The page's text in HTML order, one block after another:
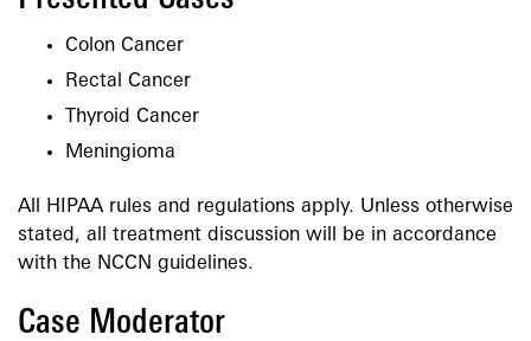
Colon Cancer
Rectal Cancer
Thyroid Cancer
Meningioma
All HIPAA rules and regulations apply. Unless otherwise
stated, all treatment discussion will be in accordance
with the NCCN guidelines.
Case Moderator